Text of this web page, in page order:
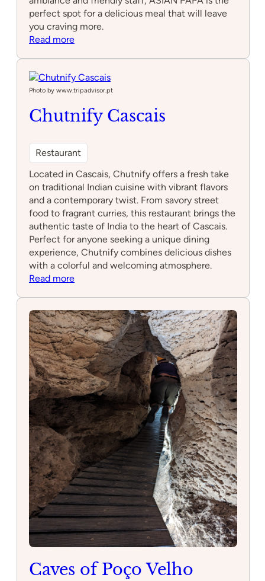
perfect spot for a delicious meal that will leave
you craving more.
Read more:
Photo by www.tripadvisor.pt
Chutnify Cascais
Restaurant
Located in Cascais, Chutnify offers a fresh take
on traditional Indian cuisine with vibrant flavors
and a contemporary twist. From savory street
food to fragrant curries, this restaurant brings the
authentic taste of India to the heart of Cascais.
Perfect for anyone seeking a unique dining
experience, Chutnify combines delicious dishes
with a colorful and welcoming atmosphere.
Read more:
Caves of Poço Velho